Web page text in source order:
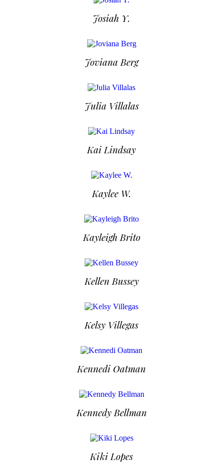
Josiah Y.
Joviana Berg
Julia Villalas
Kai Lindsay
Kaylee W.
Kayleigh Brito
Kellen Bussey
Kelsy Villegas
Kennedi Oatman
Kennedy Bellman
Kiki Lopes